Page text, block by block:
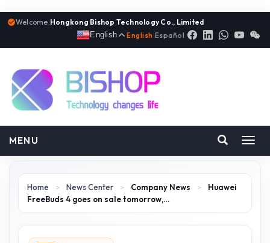
Welcome:Hongkong Bishop Technology Co., Limited
English
English |Español
MENU
Home > News Center > Company News >
Huawei
FreeBuds 4 goes on sale tomorrow,…